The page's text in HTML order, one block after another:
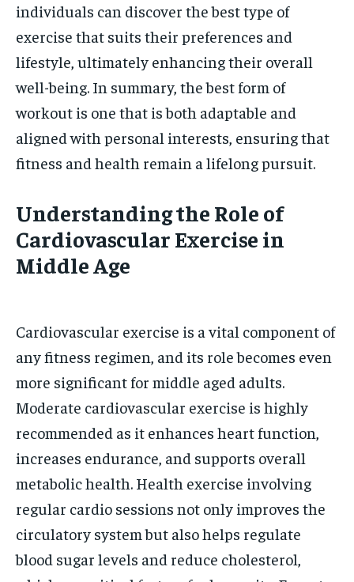
individuals can discover the best type of
exercise that suits their preferences and
lifestyle, ultimately enhancing their overall
well-being. In summary, the best form of
workout is one that is both adaptable and
aligned with personal interests, ensuring that
fitness and health remain a lifelong pursuit.
Understanding the Role of
Cardiovascular Exercise in
Middle Age
Cardiovascular exercise is a vital component of
any fitness regimen, and its role becomes even
more significant for middle aged adults.
Moderate cardiovascular exercise is highly
recommended as it enhances heart function,
increases endurance, and supports overall
metabolic health. Health exercise involving
regular cardio sessions not only improves the
circulatory system but also helps regulate
blood sugar levels and reduce cholesterol,